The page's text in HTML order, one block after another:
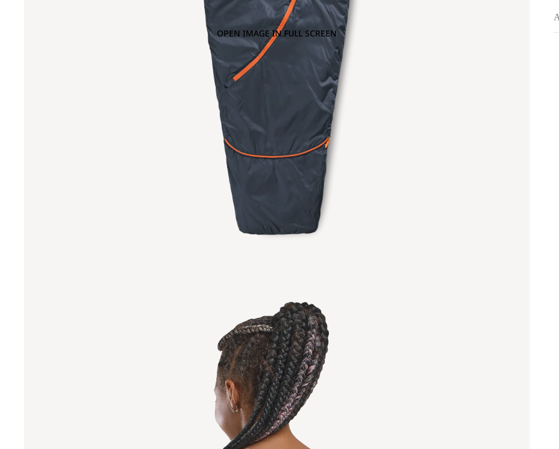
OPEN IMAGE IN FULL SCREEN